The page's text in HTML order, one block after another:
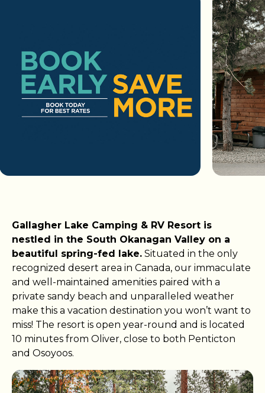
Gallagher Lake Camping & RV Resort is
nestled in the South Okanagan Valley on a
beautiful spring-fed lake. Situated in the only
recognized desert area in Canada, our immaculate
and well-maintained amenities paired with a
private sandy beach and unparalleled weather
make this a vacation destination you won’t want to
miss! The resort is open year-round and is located
10 minutes from Oliver, close to both Penticton
and Osoyoos.